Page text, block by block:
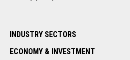
INDUSTRY SECTORS
ECONOMY & INVESTMENT